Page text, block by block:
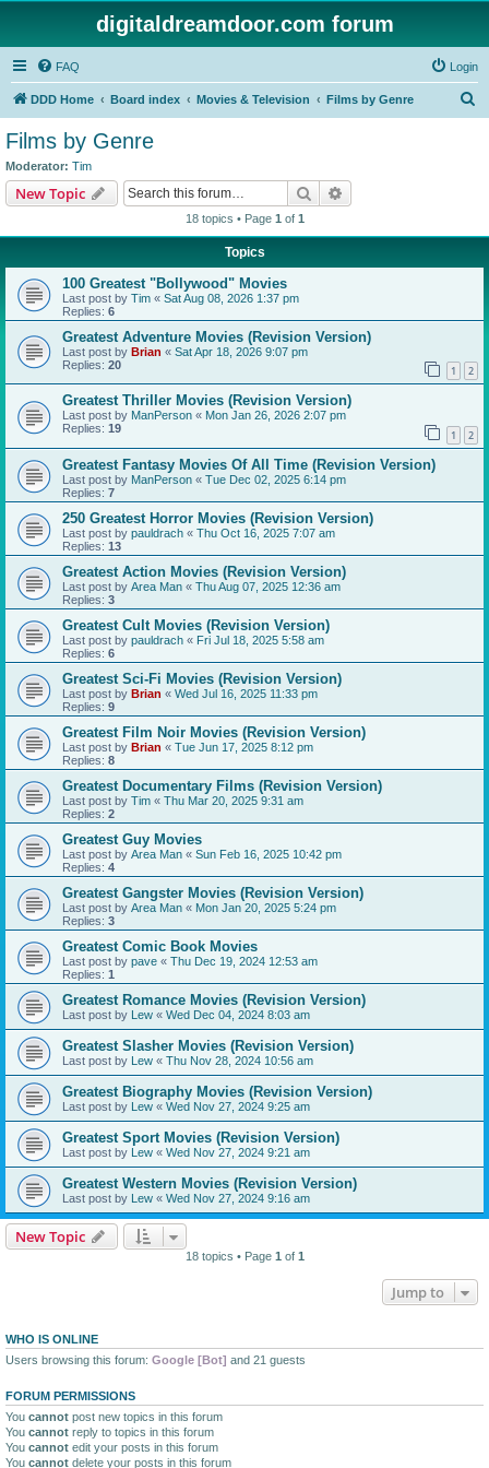
digitaldreamdoor.com forum
FAQ Login
DDD Home Board index Movies & Television Films by Genre
Films by Genre
Moderator: Tim
New Topic Search
18 topics • Page 1 of 1
Topics
100 Greatest "Bollywood" Movies
Last post by Tim « Sat Aug 08, 2026 1:37 pm
Replies: 6
Greatest Adventure Movies (Revision Version)
Last post by Brian « Sat Apr 18, 2026 9:07 pm
Replies: 20 1 2
Greatest Thriller Movies (Revision Version)
Last post by ManPerson « Mon Jan 26, 2026 2:07 pm
Replies: 19 1 2
Greatest Fantasy Movies Of All Time (Revision Version)
Last post by ManPerson « Tue Dec 02, 2025 6:14 pm
Replies: 7
250 Greatest Horror Movies (Revision Version)
Last post by pauldrach « Thu Oct 16, 2025 7:07 am
Replies: 13
Greatest Action Movies (Revision Version)
Last post by Area Man « Thu Aug 07, 2025 12:36 am
Replies: 3
Greatest Cult Movies (Revision Version)
Last post by pauldrach « Fri Jul 18, 2025 5:58 am
Replies: 6
Greatest Sci-Fi Movies (Revision Version)
Last post by Brian « Wed Jul 16, 2025 11:33 pm
Replies: 9
Greatest Film Noir Movies (Revision Version)
Last post by Brian « Tue Jun 17, 2025 8:12 pm
Replies: 8
Greatest Documentary Films (Revision Version)
Last post by Tim « Thu Mar 20, 2025 9:31 am
Replies: 2
Greatest Guy Movies
Last post by Area Man « Sun Feb 16, 2025 10:42 pm
Replies: 4
Greatest Gangster Movies (Revision Version)
Last post by Area Man « Mon Jan 20, 2025 5:24 pm
Replies: 3
Greatest Comic Book Movies
Last post by pave « Thu Dec 19, 2024 12:53 am
Replies: 1
Greatest Romance Movies (Revision Version)
Last post by Lew « Wed Dec 04, 2024 8:03 am
Greatest Slasher Movies (Revision Version)
Last post by Lew « Thu Nov 28, 2024 10:56 am
Greatest Biography Movies (Revision Version)
Last post by Lew « Wed Nov 27, 2024 9:25 am
Greatest Sport Movies (Revision Version)
Last post by Lew « Wed Nov 27, 2024 9:21 am
Greatest Western Movies (Revision Version)
Last post by Lew « Wed Nov 27, 2024 9:16 am
New Topic
18 topics • Page 1 of 1
Jump to
WHO IS ONLINE
Users browsing this forum: Google [Bot] and 21 guests
FORUM PERMISSIONS
You cannot post new topics in this forum
You cannot reply to topics in this forum
You cannot edit your posts in this forum
You cannot delete your posts in this forum